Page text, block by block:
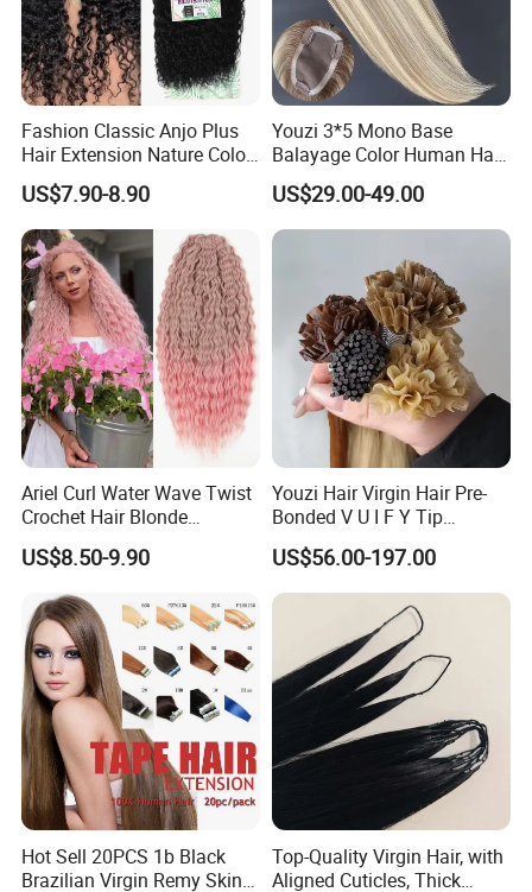
6. What about the samples?
Stock samples are free, always. Customized sample in full
range available.
Name
Position
Tina Ke
General Manger
Rosa Huang Sales Manger
Lily Liang
Sales
Peter Liu
Sales
Linda Huang
Sales
Fashion Classic Anjo Plus
Hair Extension Nature Color
80cm Long Hair Extension
US$7.90-8.90
Youzi 3*5 Mono Base
Balayage Color Human Hair
Topper 100% European
Virgin Clip in Hair Pieces
Jewish Kosher Mono
US$29.00-49.00
Ariel Curl Water Wave Twist
Crochet Hair Blonde
Synthetic Braiding Hair
Extension
US$8.50-9.90
Youzi Hair Virgin Hair Pre-
Bonded V U I F Y Tip
Extensions Virgin Remy
Keratin Hair Extension
European Russian Human
Hair Extensions U Tip Hair
US$56.00-197.00
Hot Sell 20PCS 1b Black
Brazilian Virgin Remy Skin
Top-Quality Virgin Hair, with
Aligned Cuticles, Thick